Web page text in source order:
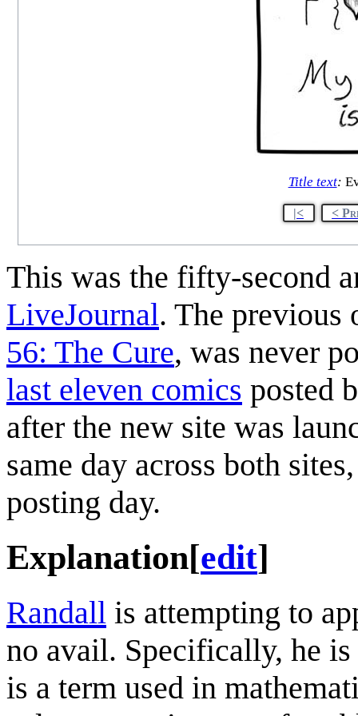
Title text:
|< <
This was the fifty-second
LiveJournal. The previous
56: The Cure, was never
last eleven comics posted
after the new site was
same day across both
posting day.
Explanation[edit]
Randall is attempting to
no avail. Specifically, he
is a term used in